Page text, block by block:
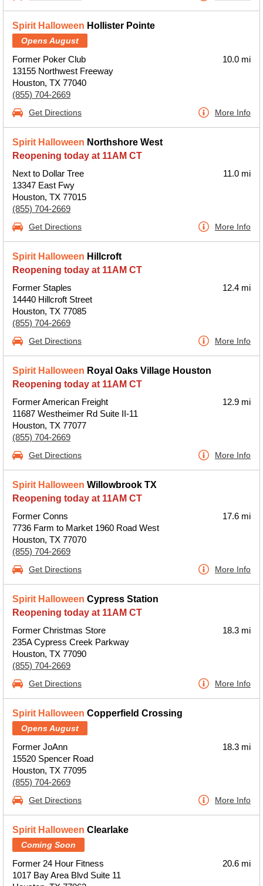
Spirit Halloween Hollister Pointe
Opens August
Former Poker Club
13155 Northwest Freeway
Houston, TX 77040
(855) 704-2669
10.0 mi
Get Directions More Info
Spirit Halloween Northshore West
Reopening today at 11AM CT
Next to Dollar Tree
13347 East Fwy
Houston, TX 77015
(855) 704-2669
11.0 mi
Get Directions More Info
Spirit Halloween Hillcroft
Reopening today at 11AM CT
Former Staples
14440 Hillcroft Street
Houston, TX 77085
(855) 704-2669
12.4 mi
Get Directions More Info
Spirit Halloween Royal Oaks Village Houston
Reopening today at 11AM CT
Former American Freight
11687 Westheimer Rd Suite II-11
Houston, TX 77077
(855) 704-2669
12.9 mi
Get Directions More Info
Spirit Halloween Willowbrook TX
Reopening today at 11AM CT
Former Conns
7736 Farm to Market 1960 Road West
Houston, TX 77070
(855) 704-2669
17.6 mi
Get Directions More Info
Spirit Halloween Cypress Station
Reopening today at 11AM CT
Former Christmas Store
235A Cypress Creek Parkway
Houston, TX 77090
(855) 704-2669
18.3 mi
Get Directions More Info
Spirit Halloween Copperfield Crossing
Opens August
Former JoAnn
15520 Spencer Road
Houston, TX 77095
(855) 704-2669
18.3 mi
Get Directions More Info
Spirit Halloween Clearlake
Coming Soon
Former 24 Hour Fitness
1017 Bay Area Blvd Suite 11
20.6 mi